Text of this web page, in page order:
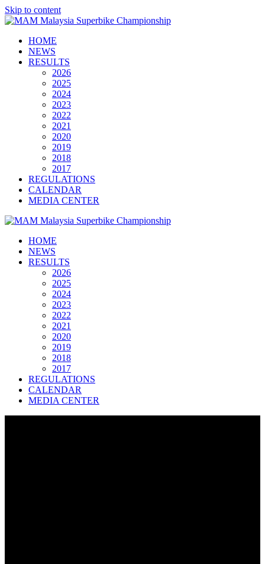
Skip to content
HOME
NEWS
RESULTS
2026
2025
2024
2023
2022
2021
2020
2019
2018
2017
REGULATIONS
CALENDAR
MEDIA CENTER
HOME
NEWS
RESULTS
2026
2025
2024
2023
2022
2021
2020
2019
2018
2017
REGULATIONS
CALENDAR
MEDIA CENTER